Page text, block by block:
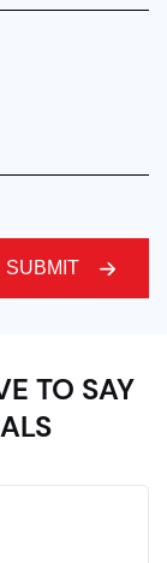
TO SAY